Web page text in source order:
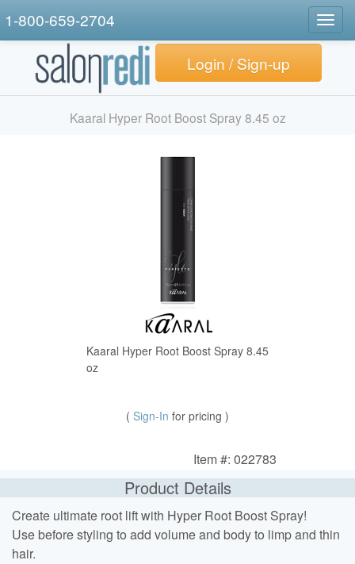
1-800-659-2704
Login / Sign-up
Kaaral Hyper Root Boost Spray 8.45 oz
Kaaral Hyper Root Boost Spray 8.45
oz
( Sign-In for pricing )
Item #: 022783
Product Details
Create ultimate root lift with Hyper Root Boost Spray!
Use before styling to add volume and body to limp and thin
hair.